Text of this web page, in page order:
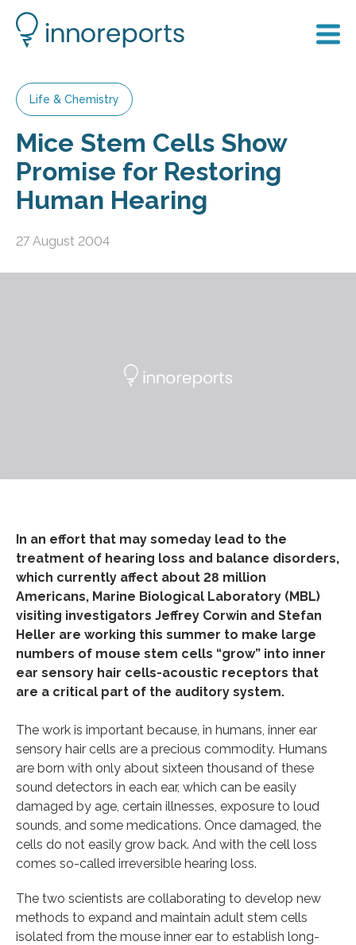
Life & Chemistry
Mice Stem Cells Show
Promise for Restoring
Human Hearing
27 August 2004
In an effort that may someday lead to the
treatment of hearing loss and balance disorders,
which currently affect about 28 million
Americans, Marine Biological Laboratory (MBL)
visiting investigators Jeffrey Corwin and Stefan
Heller are working this summer to make large
numbers of mouse stem cells “grow” into inner
ear sensory hair cells-acoustic receptors that
are a critical part of the auditory system.
The work is important because, in humans, inner ear
sensory hair cells are a precious commodity. Humans
are born with only about sixteen thousand of these
sound detectors in each ear, which can be easily
damaged by age, certain illnesses, exposure to loud
sounds, and some medications. Once damaged, the
cells do not easily grow back. And with the cell loss
comes so-called irreversible hearing loss.
The two scientists are collaborating to develop new
methods to expand and maintain adult stem cells
isolated from the mouse inner ear to establish long-